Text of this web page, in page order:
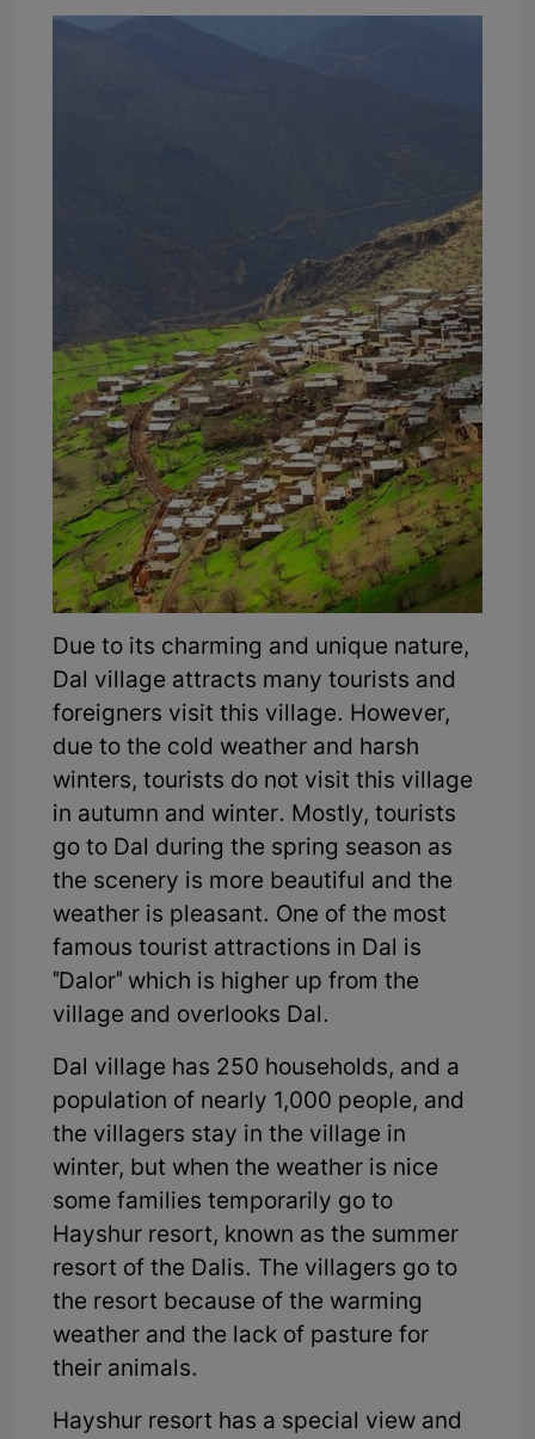
Due to its charming and unique nature,
Dal village attracts many tourists and
foreigners visit this village. However,
due to the cold weather and harsh
winters, tourists do not visit this village
in autumn and winter. Mostly, tourists
go to Dal during the spring season as
the scenery is more beautiful and the
weather is pleasant. One of the most
famous tourist attractions in Dal is
"Dalor" which is higher up from the
village and overlooks Dal.
Dal village has 250 households, and a
population of nearly 1,000 people, and
the villagers stay in the village in
winter, but when the weather is nice
some families temporarily go to
Hayshur resort, known as the summer
resort of the Dalis. The villagers go to
the resort because of the warming
weather and the lack of pasture for
their animals.
Hayshur resort has a special view and